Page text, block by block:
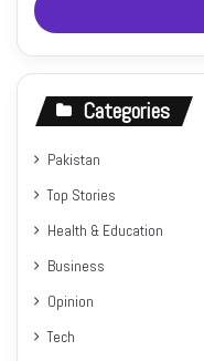
address
Categories
Pakistan
Top Stories
Health & Education
Business
Opinion
Tech